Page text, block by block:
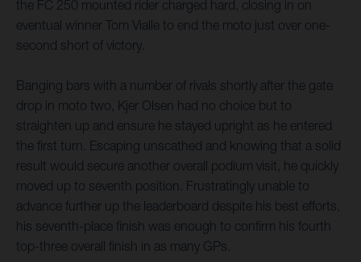
the FC 250 mounted rider charged hard, closing in on
eventual winner Tom Vialle to end the moto just over one-
second short of victory.
Banging bars with a number of rivals shortly after the gate
drop in moto two, Kjer Olsen had no choice but to
straighten up and ensure he stayed upright as he entered
the first turn. Escaping unscathed and knowing that a solid
result would secure another overall podium visit, he quickly
moved up to seventh position. Frustratingly unable to
advance further up the leaderboard despite his best efforts,
his seventh-place finish was enough to confirm his fourth
top-three overall finish in as many GPs.